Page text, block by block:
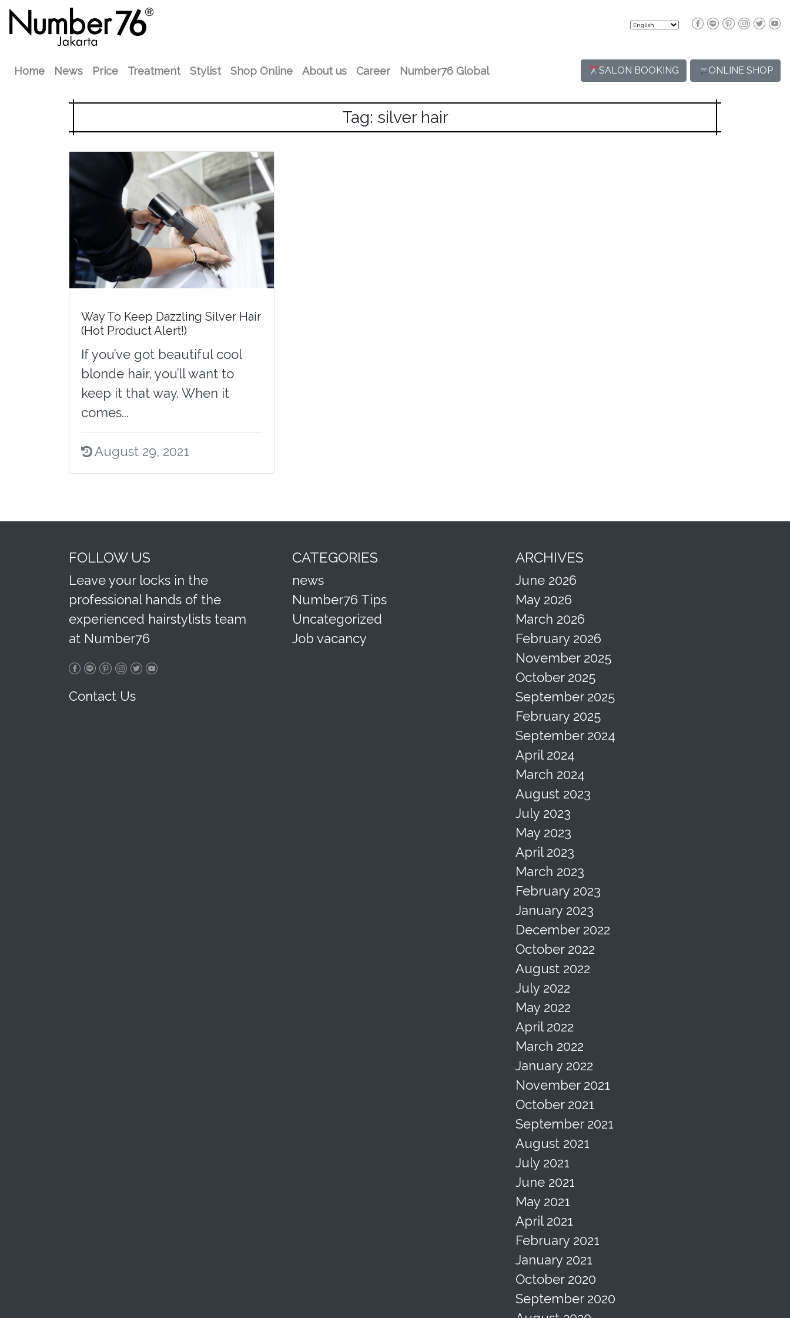
Home News Price Treatment Stylist Shop Online About us Career Number76 Global SALON BOOKING ONLINE SHOP
Tag: silver hair
Way To Keep Dazzling Silver Hair
(Hot Product Alert!)
If you’ve got beautiful cool
blonde hair, you’ll want to
keep it that way. When it
comes...
August 29, 2021
FOLLOW US
Leave your locks in the
professional hands of the
experienced hairstylists team
at Number76
Contact Us
CATEGORIES
news
Number76 Tips
Uncategorized
Job vacancy
ARCHIVES
June 2026
May 2026
March 2026
February 2026
November 2025
October 2025
September 2025
February 2025
September 2024
April 2024
March 2024
August 2023
July 2023
May 2023
April 2023
March 2023
February 2023
January 2023
December 2022
October 2022
August 2022
July 2022
May 2022
April 2022
March 2022
January 2022
November 2021
October 2021
September 2021
August 2021
July 2021
June 2021
May 2021
April 2021
February 2021
January 2021
October 2020
September 2020